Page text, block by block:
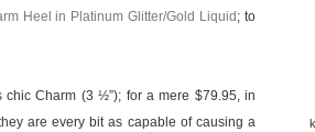
Heel in Platinum Glitter/Gold Liquid ; to
Charm (3 ½”); for a mere $79.95, in
are every bit as capable of causing a